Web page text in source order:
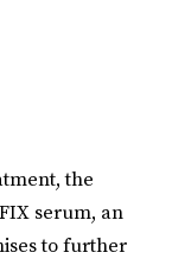
the
serum, an
to further